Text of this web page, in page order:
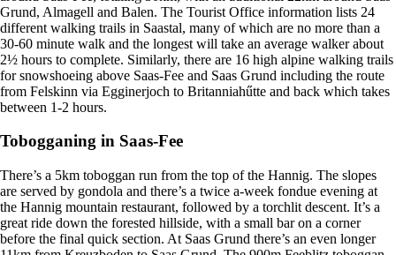
Grund, Almagell and Balen. The Tourist Office information lists 24
different walking trails in Saastal, many of which are no more than a
30-60 minute walk and the longest will take an average walker about
2½ hours to complete. Similarly, there are 16 high alpine walking trails
for snowshoeing above Saas-Fee and Saas Grund including the route
from Felskinn via Egginerjoch to Britanniahűtte and back which takes
between 1-2 hours.
Tobogganing in Saas-Fee
There’s a 5km toboggan run from the top of the Hannig. The slopes
are served by gondola and there’s a twice a-week fondue evening at
the Hannig mountain restaurant, followed by a torchlit descent. It’s a
great ride down the forested hillside, with a small bar on a corner
before the final quick section. At Saas Grund there’s an even longer